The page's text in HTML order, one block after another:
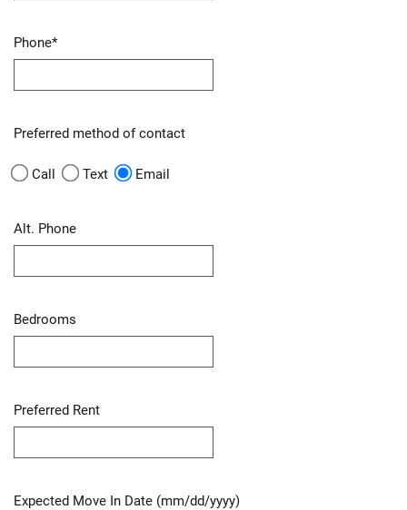
Phone*
Preferred method of contact
Call Text Email
Alt. Phone
Bedrooms
Preferred Rent
Expected Move In Date (mm/dd/yyyy)